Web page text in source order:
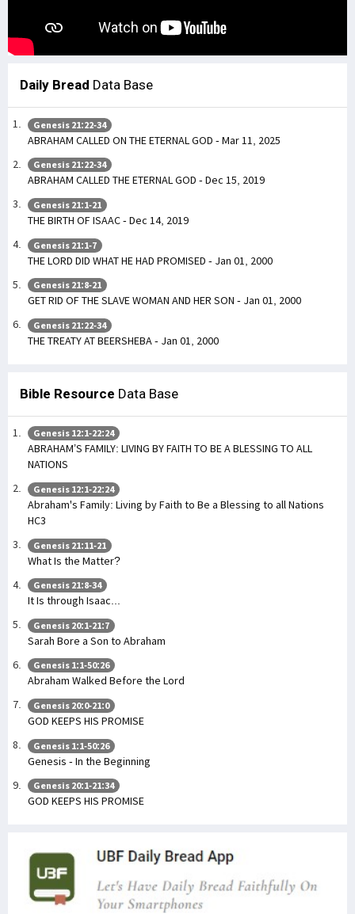
Daily Bread Data Base
Genesis 21:22-34
ABRAHAM CALLED ON THE ETERNAL GOD - Mar 11, 2025
Genesis 21:22-34
ABRAHAM CALLED THE ETERNAL GOD - Dec 15, 2019
Genesis 21:1-21
THE BIRTH OF ISAAC - Dec 14, 2019
Genesis 21:1-7
THE LORD DID WHAT HE HAD PROMISED - Jan 01, 2000
Genesis 21:8-21
GET RID OF THE SLAVE WOMAN AND HER SON - Jan 01, 2000
Genesis 21:22-34
THE TREATY AT BEERSHEBA - Jan 01, 2000
Bible Resource Data Base
Genesis 12:1-22:24
ABRAHAM’S FAMILY: LIVING BY FAITH TO BE A BLESSING TO ALL
NATIONS
Genesis 12:1-22:24
Abraham's Family: Living by Faith to Be a Blessing to all Nations
HC3
Genesis 21:11-21
What Is the Matter?
Genesis 21:8-34
It Is through Isaac...
Genesis 20:1-21:7
Sarah Bore a Son to Abraham
Genesis 1:1-50:26
Abraham Walked Before the Lord
Genesis 20:0-21:0
GOD KEEPS HIS PROMISE
Genesis 1:1-50:26
Genesis - In the Beginning
Genesis 20:1-21:34
GOD KEEPS HIS PROMISE